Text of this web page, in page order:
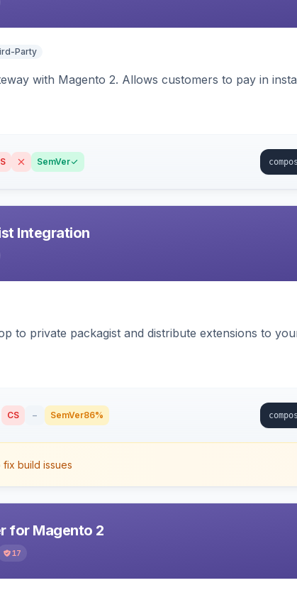
Party
with Magento 2. Allows customers to pay in
SemVer
Integration
to private packagist and distribute extensions to
CS – SemVer86%
fix build issues
for Magento 2
17